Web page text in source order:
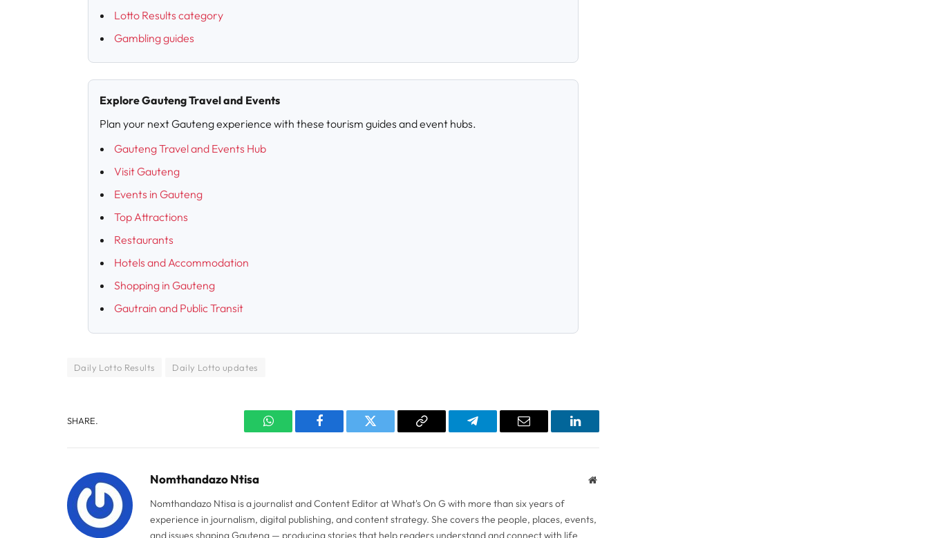
Lotto Results category
Gambling guides
Explore Gauteng Travel and Events
Plan your next Gauteng experience with these tourism guides and event hubs.
Gauteng Travel and Events Hub
Visit Gauteng
Events in Gauteng
Top Attractions
Restaurants
Hotels and Accommodation
Shopping in Gauteng
Gautrain and Public Transit
Daily Lotto Results Daily Lotto updates
SHARE.
WhatsAppFacebook Twitter
Copy
Telegram Email LinkedIn
Nomthandazo Ntisa Website
Nomthandazo Ntisa is a journalist and Content Editor at What's On G with more than six years of
experience in journalism, digital publishing, and content strategy. She covers the people, places, events,
and issues shaping Gauteng — producing stories that help readers understand and connect with life